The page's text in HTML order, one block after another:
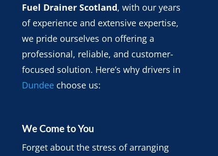
Fuel Drainer Scotland, with our years
of experience and extensive expertise,
we pride ourselves on offering a
professional, reliable, and customer-
focused solution. Here’s why drivers in
Dundeechoose us:
We Come to You
Forget about the stress of arranging